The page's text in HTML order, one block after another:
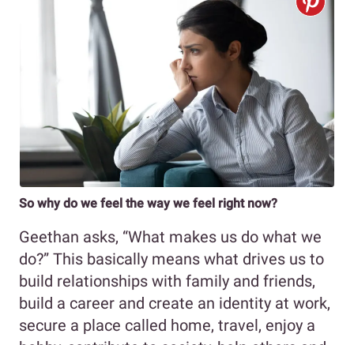
So why do we feel the way we feel right now?
Geethan asks, “What makes us do what we
do?” This basically means what drives us to
build relationships with family and friends,
build a career and create an identity at work,
secure a place called home, travel, enjoy a